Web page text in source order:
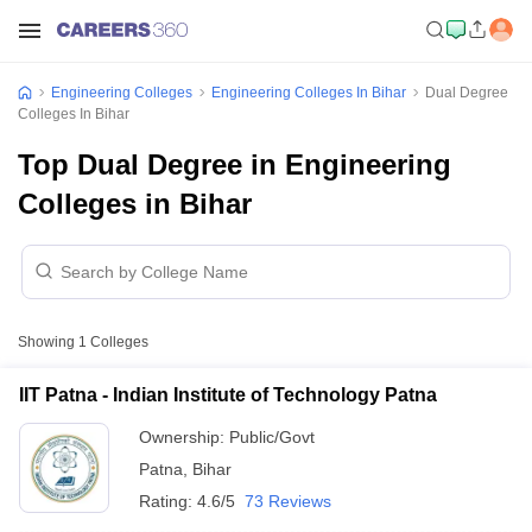
Engineering Colleges Engineering Colleges In Bihar
Dual Degree
Colleges In Bihar
Top Dual Degree in Engineering
Colleges in Bihar
Showing 1 Colleges
IIT Patna - Indian Institute of Technology Patna
Ownership: Public/Govt
Patna
Bihar
Rating: 4.6/5 73 Reviews